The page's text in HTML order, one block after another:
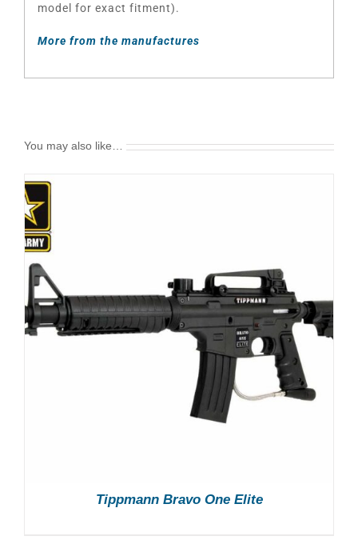
model for exact fitment).
More from the manufactures
You may also like…
Tippmann Bravo One Elite